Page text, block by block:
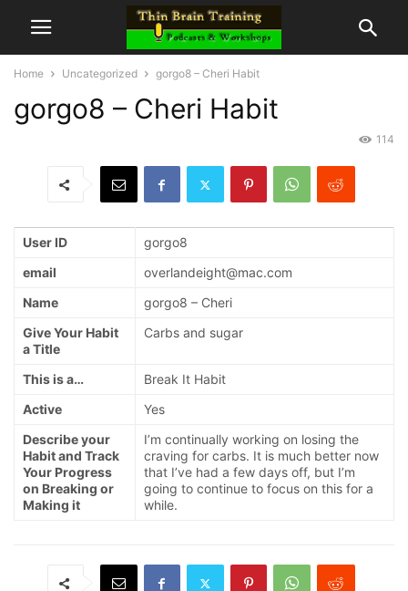
Home Uncategorized gorgo8 – Cheri Habit
gorgo8 – Cheri Habit
114
User ID
gorgo8
email
overlandeight@mac.com
Name
gorgo8 – Cheri
Give Your Habit
a Title
Carbs and sugar
This is a…
Break It Habit
Active
Yes
Describe your
Habit and Track
Your Progress
on Breaking or
Making it
I’m continually working on losing the
craving for carbs. It is much better now
that I’ve had a few days off, but I’m
going to continue to focus on this for a
while.